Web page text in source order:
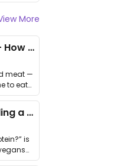
More
I Couldn’t Unsee It — How Thailand Turned My Beliefs Into Action⁠
meat —
to eat
What I learned building a queer vegan travel brand
is